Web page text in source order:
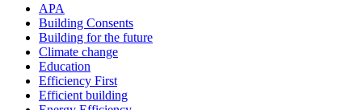
APA
Building Consents
Building for the future
Climate change
Education
Efficiency First
Efficient building